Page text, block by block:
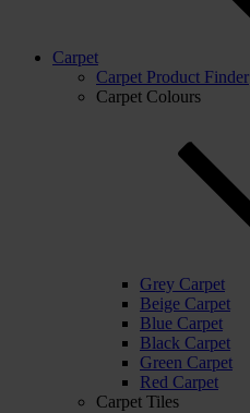
Carpet
Carpet Product Finder
Carpet Colours
Grey Carpet
Beige Carpet
Blue Carpet
Black Carpet
Green Carpet
Red Carpet
Carpet Tiles